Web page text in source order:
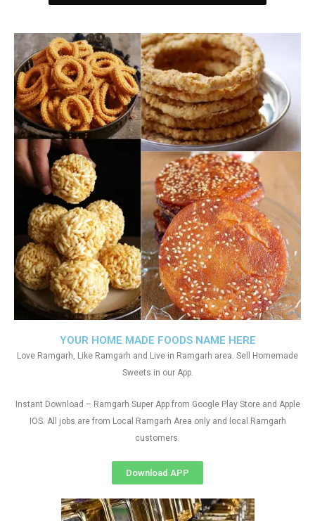
YOUR HOME MADE FOODS NAME HERE
Love Ramgarh, Like Ramgarh and Live in Ramgarh area. Sell Homemade
Sweets in our App.
Instant Download – Ramgarh Super App from Google Play Store and Apple
IOS. All jobs are from Local Ramgarh Area only and local Ramgarh
customers
Download APP